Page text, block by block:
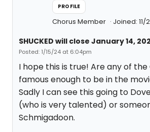
PROFILE
Chorus Member Joined: 11/
SHUCKED will close January 14,
Posted: 1/15/24 at 6:04pm
I hope this is true! Are any of the
famous enough to be in the
Sadly I can see this going to
(who is very talented) or
Schmigadoon.